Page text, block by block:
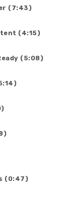
(7:43)
(4:15)
(5:08)
(0:47)